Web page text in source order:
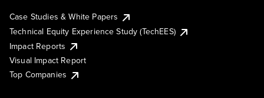
Case Studies & White Papers
Technical Equity Experience Study (TechEES)
Impact Reports
Visual Impact Report
Top Companies